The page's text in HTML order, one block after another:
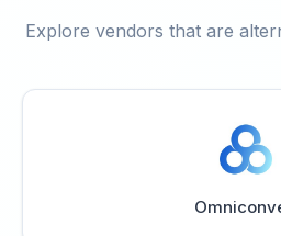
Explore vendors that are